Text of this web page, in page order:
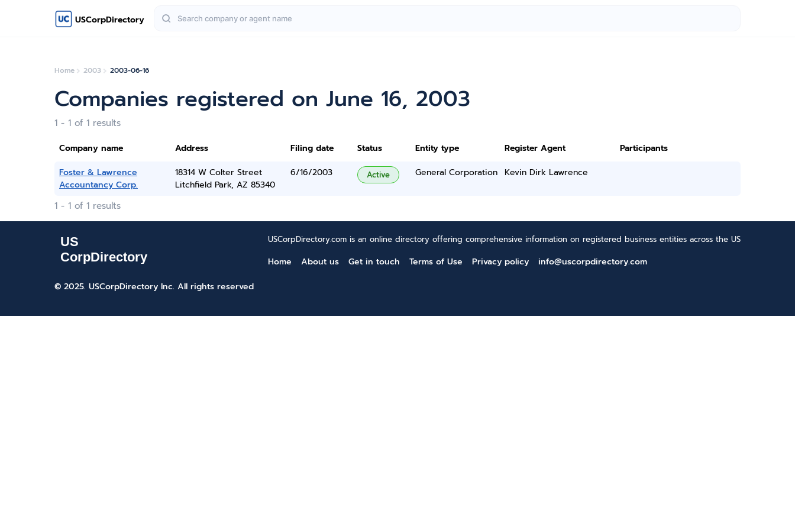
USCorpDirectory
Home 2003 2003-06-16
Companies registered on June 16, 2003
1 - 1 of 1 results
Company name Address Filing date Status Entity type Register Agent
Participants
Foster & Lawrence
Accountancy Corp.
18314 W Colter Street
Litchfield Park, AZ 85340
6/16/2003 Active General Corporation Kevin Dirk Lawrence
1 - 1 of 1 results
USCorpDirectory.com is an online directory offering comprehensive information on registered business entities across the US
Home About us Get in touch Terms of Use Privacy policy
info@uscorpdirectory.com
© 2025. USCorpDirectory Inc. All rights reserved